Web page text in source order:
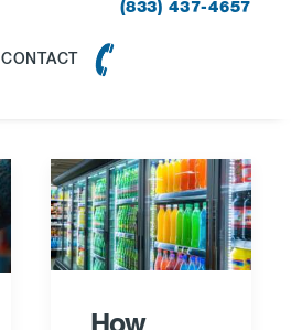
CONTACT
(833) 437-4657